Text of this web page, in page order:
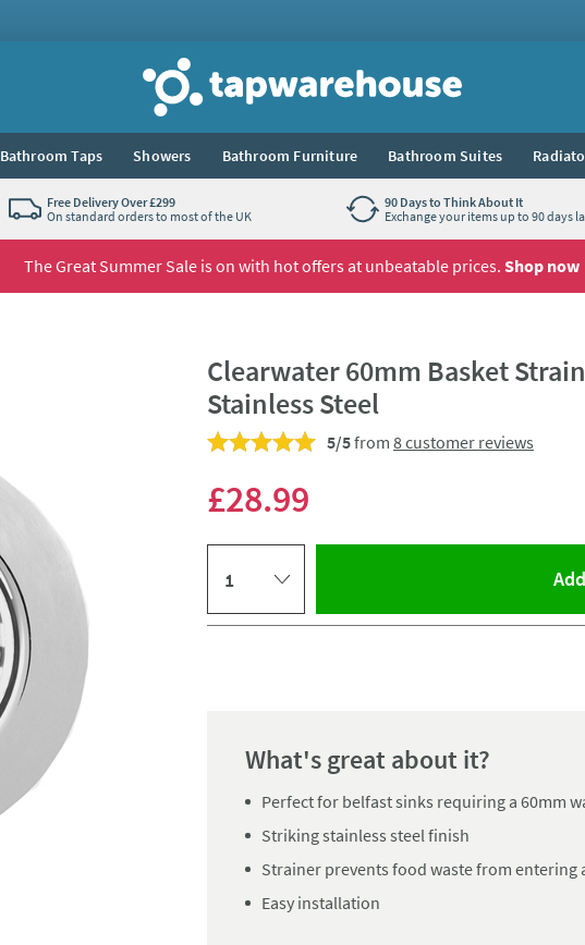
Tap Warehouse
Bathroom Taps Showers Bathroom Furniture Bathroom Suites
Free Delivery Over £299
On standard orders to most of the UK
90 Days to Think About It
Exchange your items up to 90 days
The Great Summer Sale is on with hot offers at unbeatable prices. Shop now
Clearwater 60mm Basket
Stainless Steel
5/5from 8 customer reviews
£28.99
What's great about it?
Perfect for belfast sinks requiring a 60mm
Striking stainless steel finish
Strainer prevents food waste from
Easy installation